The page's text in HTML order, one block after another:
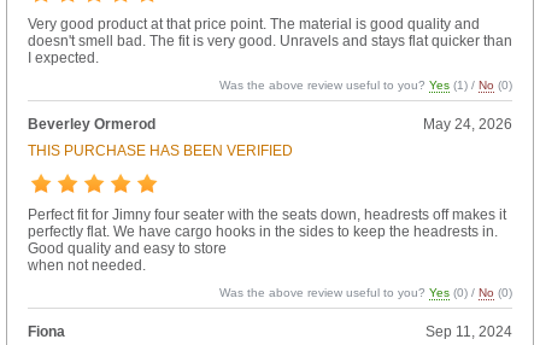
Very good product at that price point. The material is good quality and
doesn't smell bad. The fit is very good. Unravels and stays flat quicker than
I expected.
Was the above review useful to you?Yes (1) /No (0)
Beverley Ormerod
May 24, 2026
THIS PURCHASE HAS BEEN VERIFIED
Perfect fit for Jimny four seater with the seats down, headrests off makes it
perfectly flat. We have cargo hooks in the sides to keep the headrests in.
Good quality and easy to store
when not needed.
Was the above review useful to you?Yes (0) /No (0)
Fiona
Sep 11, 2024